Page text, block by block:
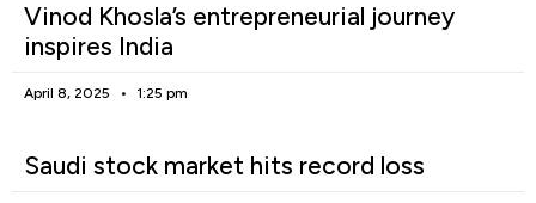
Vinod Khosla’s entrepreneurial journey
inspires India
April 8, 2025 1:25 pm
Saudi stock market hits record loss